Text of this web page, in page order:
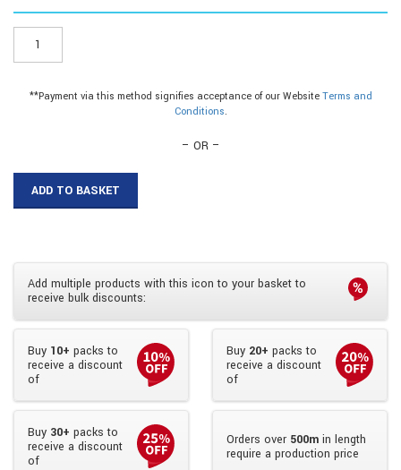
Flex
Capping|3mm
quantity
**Payment via this method signifies acceptance of our Website Terms and
Conditions.
– OR –
ADD TO BASKET
Add multiple products with this icon to your basket to
receive bulk discounts:
Buy 10+ packs to
receive a discount
of
Buy 20+ packs to
receive a discount
of
Buy 30+ packs to
receive a discount
of
Orders over 500min length
require a production price